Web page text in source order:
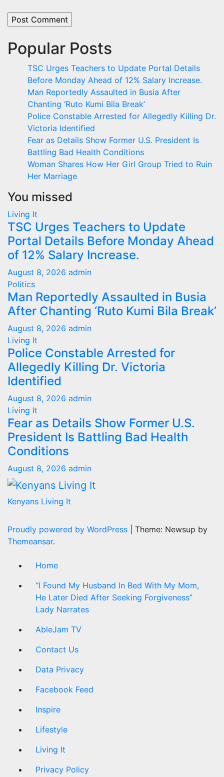
Popular Posts
TSC Urges Teachers to Update Portal Details
Before Monday Ahead of 12% Salary Increase.
Man Reportedly Assaulted in Busia After
Chanting ‘Ruto Kumi Bila Break’
Police Constable Arrested for Allegedly Killing Dr.
Victoria Identified
Fear as Details Show Former U.S. President Is
Battling Bad Health Conditions
Woman Shares How Her Girl Group Tried to Ruin
Her Marriage
You missed
Living It
TSC Urges Teachers to Update
Portal Details Before Monday Ahead
of 12% Salary Increase.
August 8, 2026 admin
Politics
Man Reportedly Assaulted in Busia
After Chanting ‘Ruto Kumi Bila Break’
August 8, 2026 admin
Living It
Police Constable Arrested for
Allegedly Killing Dr. Victoria
Identified
August 8, 2026 admin
Living It
Fear as Details Show Former U.S.
President Is Battling Bad Health
Conditions
August 8, 2026 admin
Kenyans Living It
Proudly powered by WordPress
Theme: Newsup by
Themeansar.
Home
“I Found My Husband In Bed With My Mom,
He Later Died After Seeking Forgiveness”
Lady Narrates
AbleJam TV
Contact Us
Data Privacy
Facebook Feed
Inspire
Lifestyle
Living It
Privacy Policy